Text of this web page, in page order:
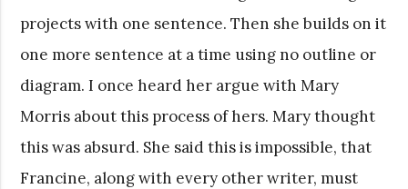
projects with one sentence. Then she builds on it
one more sentence at a time using no outline or
diagram. I once heard her argue with Mary
Morris about this process of hers. Mary thought
this was absurd. She said this is impossible, that
Francine, along with every other writer, must